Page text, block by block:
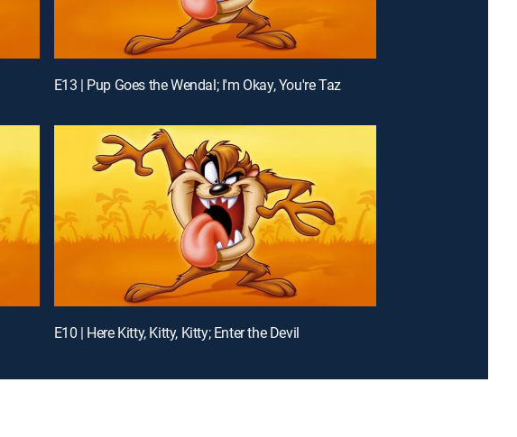
E13 | Pup Goes the Wendal; I'm Okay, You're Taz
E10 | Here Kitty, Kitty, Kitty; Enter the Devil